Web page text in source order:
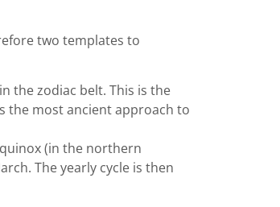
two templates to
the zodiac belt. This is the
the most ancient approach to
(in the northern
The yearly cycle is then